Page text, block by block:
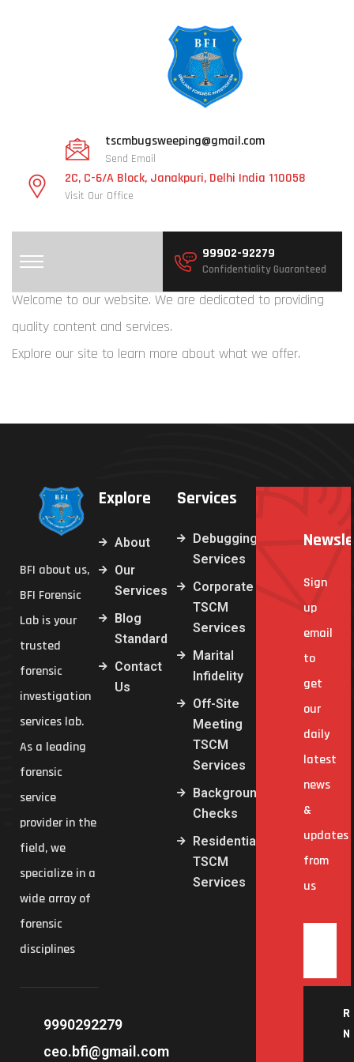
tscmbugsweeping@gmail.com
Send Email
2C, C-6/A Block, Janakpuri, Delhi India 110058
Visit Our Office
99902-92279
Confidentiality Guaranteed
Welcome to our website. We are dedicated to providing
quality content and services.
Explore our site to learn more about what we offer.
BFI about us,
BFI Forensic
Lab is your
trusted
forensic
investigation
services lab.
As a leading
forensic
service
provider in the
field, we
specialize in a
wide array of
forensic
disciplines
9990292279
ceo.bfi@gmail.com
Explore
About
Our
Services
Blog
Standard
Contact
Us
Services
Debugging
Services
Corporate
TSCM
Services
Marital
Infidelity
Off-Site
Meeting
TSCM
Services
Background
Checks
Residential
TSCM
Services
Sign
up
email
to
get
our
daily
latest
news
&
updates
from
us